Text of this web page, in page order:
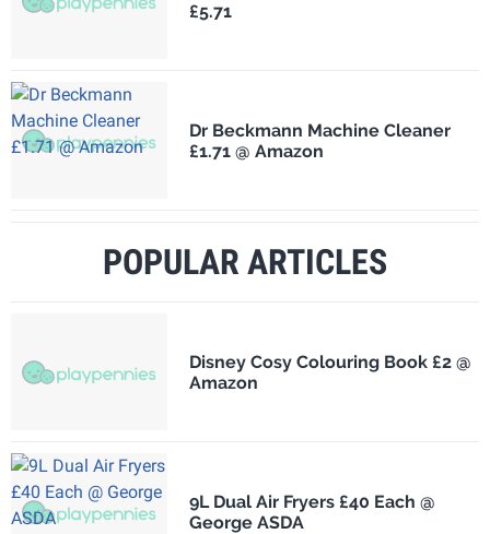
£5.71
Dr Beckmann Machine Cleaner
£1.71 @ Amazon
POPULAR ARTICLES
Disney Cosy Colouring Book £2 @
Amazon
9L Dual Air Fryers £40 Each @
George ASDA